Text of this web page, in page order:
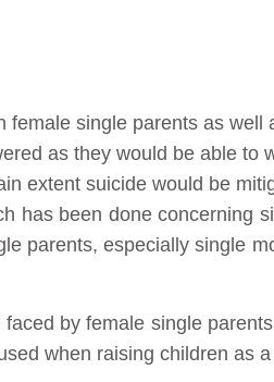
single parents as
as they would be able to
extent suicide would be
has been done concerning
parents, especially single
by female single
when raising children as